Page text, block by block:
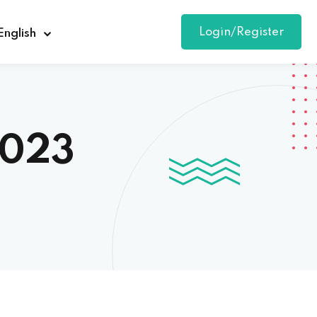
Login/Register